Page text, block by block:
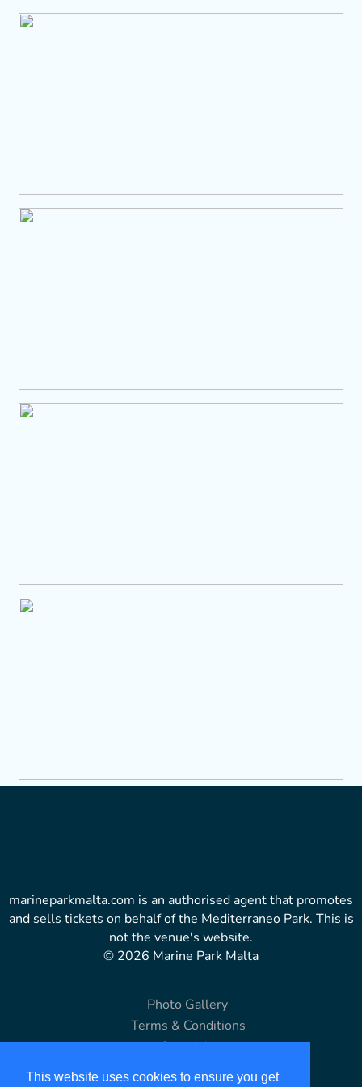
This website uses cookies to ensure you get
marineparkmalta.com is an authorised agent that promotes
and sells tickets on behalf of the Mediterraneo Park. This is
not the venue's website.
© 2026 Marine Park Malta
Photo Gallery
Terms & Conditions
Copyright
Disclaimer